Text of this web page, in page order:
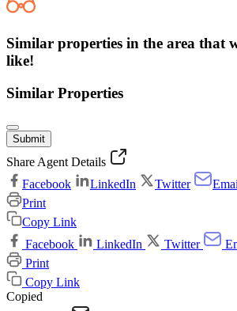
Similar properties in the area that
like!
Similar Properties
Submit
Share Agent Details
Facebook
LinkedIn Twitter
Print
Copy Link
Facebook
LinkedIn Twitter
Print
Copy Link
Copied